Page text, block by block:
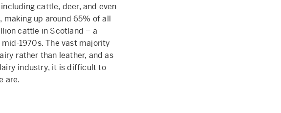
cattle, deer, and even
up around 65% of all
cattle in Scotland – a
1970s. The vast majority
rather than leather, and as
industry, it is difficult to
are.